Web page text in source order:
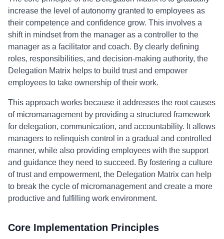
increase the level of autonomy granted to employees as
their competence and confidence grow. This involves a
shift in mindset from the manager as a controller to the
manager as a facilitator and coach. By clearly defining
roles, responsibilities, and decision-making authority, the
Delegation Matrix helps to build trust and empower
employees to take ownership of their work.
This approach works because it addresses the root causes
of micromanagement by providing a structured framework
for delegation, communication, and accountability. It allows
managers to relinquish control in a gradual and controlled
manner, while also providing employees with the support
and guidance they need to succeed. By fostering a culture
of trust and empowerment, the Delegation Matrix can help
to break the cycle of micromanagement and create a more
productive and fulfilling work environment.
Core Implementation Principles